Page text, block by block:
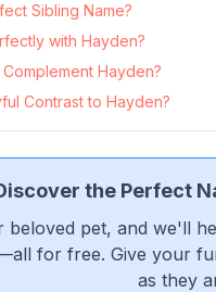
Sibling Name?
with Hayden?
Hayden?
Contrast to Hayden?
the Perfect
pet, and we'll
for free. Give your
as they